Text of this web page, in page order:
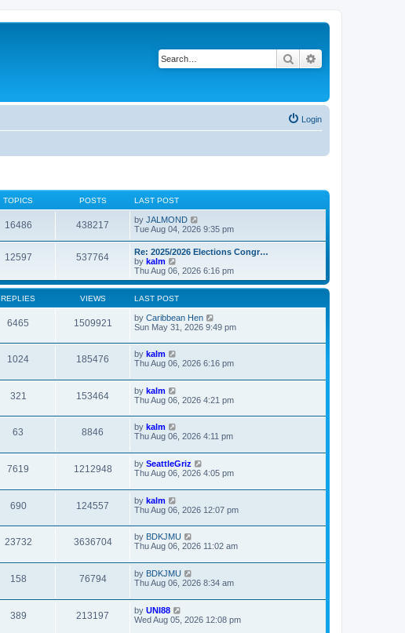
Search
Login
TOPICS POSTS LAST POST
16486 438217 by JALMOND
i
w
t
h
e
l
s
t
p
s
t
Tue Aug 04, 2026 9:35 pm
12597 537764
Re: 2025/2026 Elections Congr…
by kalm
i
e
w
t
h
e
l
t
s
p
s
Thu Aug 06, 2026 6:16 pm
REPLIES VIEWS LAST POST
6465 1509921 by Caribbean Hen
Sun May 31, 2026 9:49 pm
1024 185476 by kalm
Thu Aug 06, 2026 6:16 pm
321 153464 by kalm
Thu Aug 06, 2026 4:21 pm
63 8846 by kalm
Thu Aug 06, 2026 4:11 pm
7619 1212948 by SeattleGriz
Thu Aug 06, 2026 4:05 pm
690 124557 by kalm
Thu Aug 06, 2026 12:07 pm
23732 3636704 by BDKJMU
Thu Aug 06, 2026 11:02 am
158 76794 by BDKJMU
Thu Aug 06, 2026 8:34 am
389 213197 by UNI88
Wed Aug 05, 2026 12:08 pm